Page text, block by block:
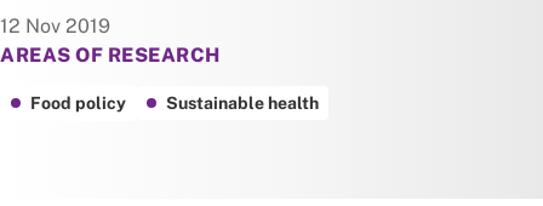
12 Nov 2019
AREAS OF RESEARCH
Food policy Sustainable health